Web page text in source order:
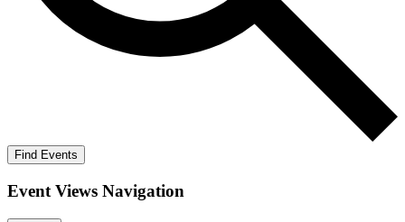
Find Events
Event Views Navigation